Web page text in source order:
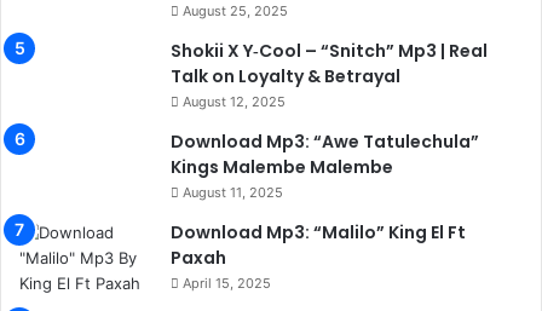
August 25, 2025
Shokii X Y‑Cool – “Snitch” Mp3 | Real
Talk on Loyalty & Betrayal
August 12, 2025
Download Mp3: “Awe Tatulechula”
Kings Malembe Malembe
August 11, 2025
Download Mp3: “Malilo” King El Ft
Paxah
April 15, 2025